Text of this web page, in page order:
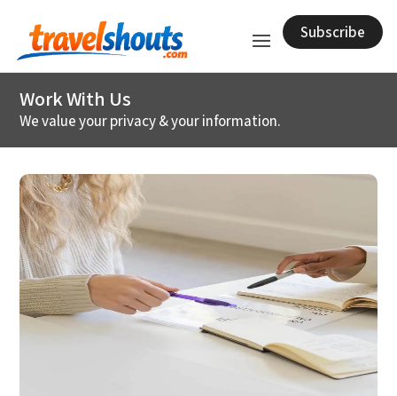
Subscribe
Work With Us
We value your privacy & your information.